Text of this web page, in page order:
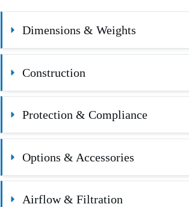
Dimensions & Weights
Construction
Protection & Compliance
Options & Accessories
Airflow & Filtration